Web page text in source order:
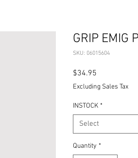
GRIP EMIG
SKU: 06015604
$34.95
Excluding Sales Tax
INSTOCK *
Select
Quantity *